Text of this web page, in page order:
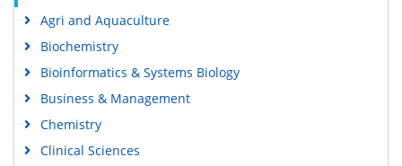
Agri and Aquaculture
Biochemistry
Bioinformatics & Systems Biology
Business & Management
Chemistry
Clinical Sciences